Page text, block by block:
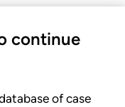
continue
of case